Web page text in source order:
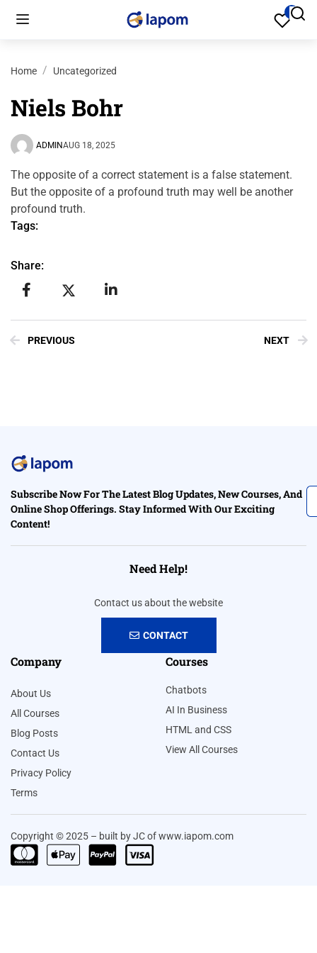
Home Uncategorized
Niels Bohr
ADMINAUG 18, 2025
The opposite of a correct statement is a false statement.
But the opposite of a profound truth may well be another
profound truth.
Tags:
Share:
PREVIOUS NEXT
Subscribe Now For The Latest Blog Updates, New Courses, And
Online Shop Offerings. Stay Informed With Our Exciting
Content!
Need Help!
Contact us about the website
CONTACT
Company
About Us
All Courses
Blog Posts
Contact Us
Privacy Policy
Terms
Courses
Chatbots
AI In Business
HTML and CSS
View All Courses
Copyright © 2025 – built by JC of www.iapom.com